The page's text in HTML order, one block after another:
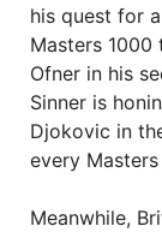
his quest for
Masters 1000
Ofner in his
Sinner is
Djokovic in
every
Meanwhile,